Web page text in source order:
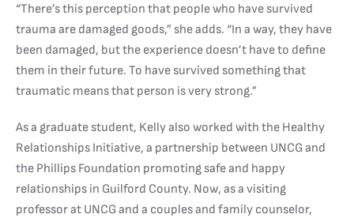
“There’s this perception that people who have survived
trauma are damaged goods,” she adds. “In a way, they have
been damaged, but the experience doesn’t have to define
them in their future. To have survived something that
traumatic means that person is very strong.”
As a graduate student, Kelly also worked with the Healthy
Relationships Initiative, a partnership between UNCG and
the Phillips Foundation promoting safe and happy
relationships in Guilford County. Now, as a visiting
professor at UNCG and a couples and family counselor,